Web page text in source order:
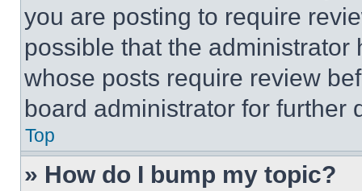
you are posting to require
possible that the
whose posts require review
board administrator for further
Top
» How do I bump my topic?